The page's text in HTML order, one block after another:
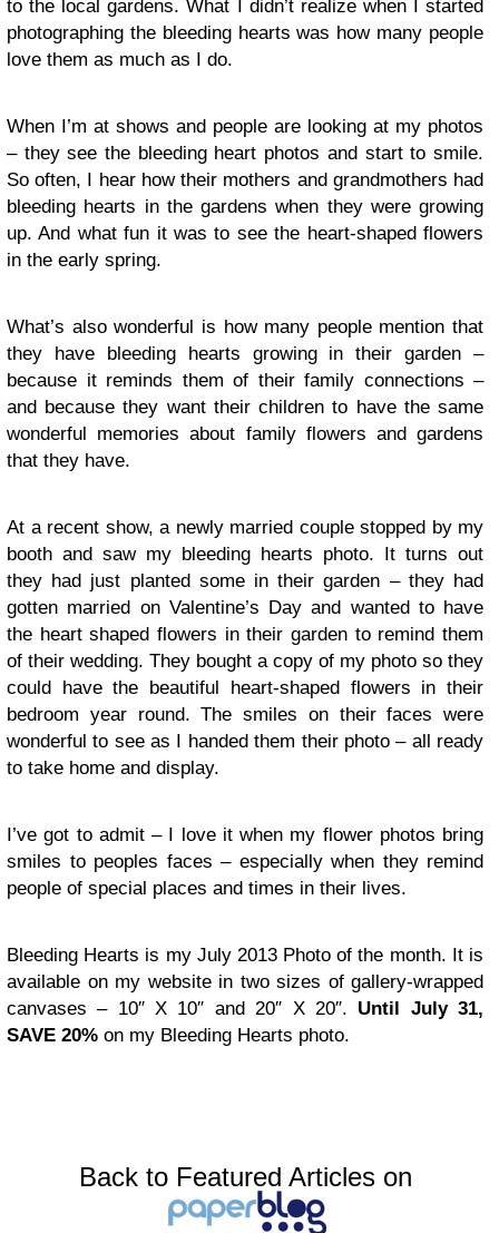
to the local gardens. What I didn’t realize when I started
photographing the bleeding hearts was how many people
love them as much as I do.
When I’m at shows and people are looking at my photos
– they see the bleeding heart photos and start to smile.
So often, I hear how their mothers and grandmothers had
bleeding hearts in the gardens when they were growing
up. And what fun it was to see the heart-shaped flowers
in the early spring.
What’s also wonderful is how many people mention that
they have bleeding hearts growing in their garden –
because it reminds them of their family connections –
and because they want their children to have the same
wonderful memories about family flowers and gardens
that they have.
At a recent show, a newly married couple stopped by my
booth and saw my bleeding hearts photo. It turns out
they had just planted some in their garden – they had
gotten married on Valentine’s Day and wanted to have
the heart shaped flowers in their garden to remind them
of their wedding. They bought a copy of my photo so they
could have the beautiful heart-shaped flowers in their
bedroom year round. The smiles on their faces were
wonderful to see as I handed them their photo – all ready
to take home and display.
I’ve got to admit – I love it when my flower photos bring
smiles to peoples faces – especially when they remind
people of special places and times in their lives.
Bleeding Hearts is my July 2013 Photo of the month. It is
available on my website in two sizes of gallery-wrapped
canvases – 10″ X 10″ and 20″ X 20″. Until July 31,
SAVE 20% on my Bleeding Hearts photo.
Back to Featured Articles on